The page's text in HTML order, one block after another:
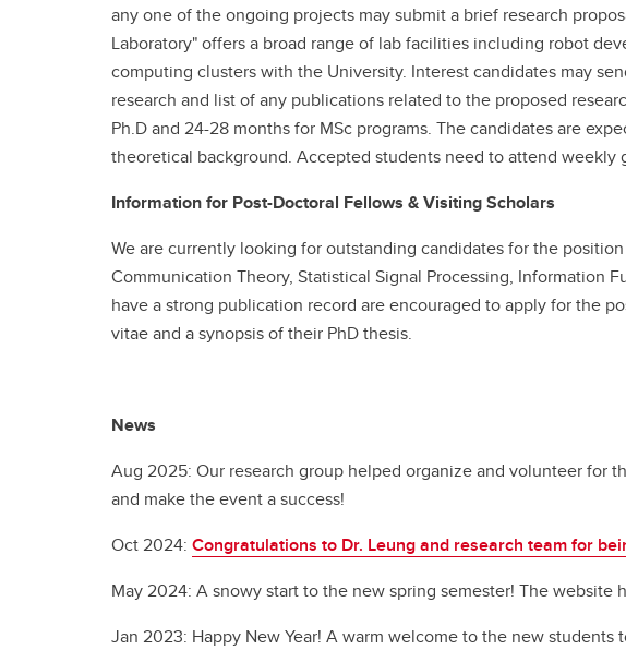
any one of the ongoing projects may submit a brief research
Laboratory" offers a broad range of lab facilities including robot
computing clusters with the University. Interest candidates may
research and list of any publications related to the proposed
Ph.D and 24-28 months for MSc programs. The candidates are
theoretical background. Accepted students need to attend weekly
Information for Post-Doctoral Fellows & Visiting Scholars
We are currently looking for outstanding candidates for the
Communication Theory, Statistical Signal Processing, Information
have a strong publication record are encouraged to apply for the
vitae and a synopsis of their PhD thesis.
News
Aug 2025: Our research group helped organize and volunteer for
and make the event a success!
Oct 2024: Congratulations to Dr. Leung and research team for
May 2024: A snowy start to the new spring semester! The website
Jan 2023: Happy New Year! A warm welcome to the new